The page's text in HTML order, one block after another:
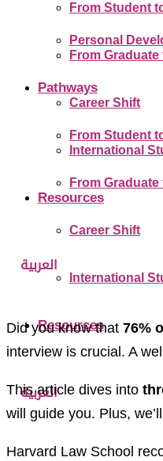
From Student
From
Career Shift
International
Resources
العربية
Personal
Pathways
From Student
From
Career Shift
International
Resources
العربية
Did you know that 76%
interview is crucial. A
This article dives into
will guide you. Plus,
Harvard Law School